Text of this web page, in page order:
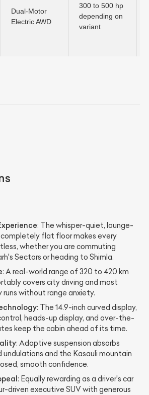
Dual-Motor
Electric AWD
300 to 500 hp
depending on
variant
: The whisper-quiet, lounge-
completely flat floor makes every
whether you are commuting
Sectors or heading to Shimla.
: A real-world range of 320 to 420 km
covers city driving and most
runs without range anxiety.
: The 14.9-inch curved display,
heads-up display, and over-the-
keep the cabin ahead of its time.
: Adaptive suspension absorbs
undulations and the Kasauli mountain
smooth confidence.
: Equally rewarding as a driver's car
driven executive SUV with generous